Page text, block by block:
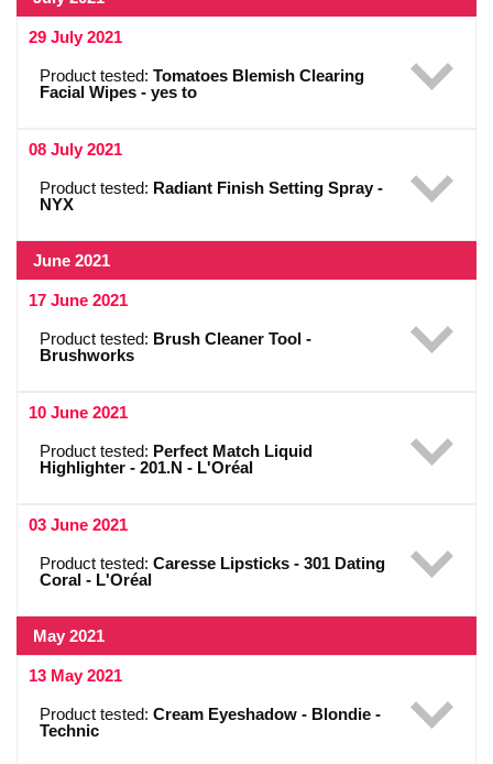
29 July 2021
Product tested: Tomatoes Blemish Clearing
Facial Wipes - yes to
08 July 2021
Product tested: Radiant Finish Setting Spray -
NYX
June 2021
17 June 2021
Product tested: Brush Cleaner Tool -
Brushworks
10 June 2021
Product tested: Perfect Match Liquid
Highlighter - 201.N - L'Oréal
03 June 2021
Product tested: Caresse Lipsticks - 301 Dating
Coral - L'Oréal
May 2021
13 May 2021
Product tested: Cream Eyeshadow - Blondie -
Technic